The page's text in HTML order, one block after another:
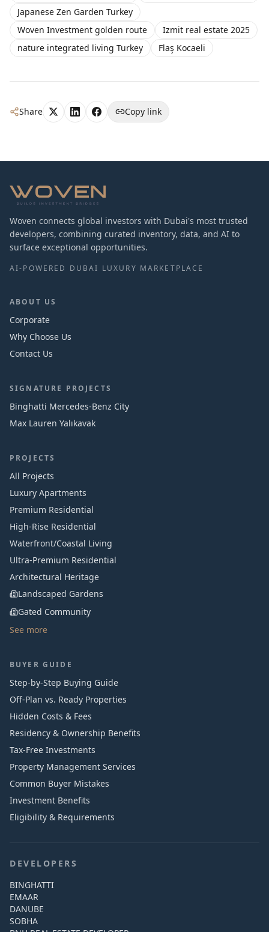
Japanese Zen Garden Turkey
Woven Investment golden route
Izmit real estate 2025
nature integrated living Turkey
Flaş Kocaeli
Share Copy link
Woven connects global investors with Dubai's most trusted
developers, combining curated inventory, data, and AI to
surface exceptional opportunities.
AI-POWERED DUBAI LUXURY MARKETPLACE
ABOUT US
Corporate
Why Choose Us
Contact Us
SIGNATURE PROJECTS
Binghatti Mercedes‑Benz City
Max Lauren Yalıkavak
PROJECTS
All Projects
Luxury Apartments
Premium Residential
High-Rise Residential
Waterfront/Coastal Living
Ultra-Premium Residential
Architectural Heritage
Landscaped Gardens
Gated Community
See more
BUYER GUIDE
Step-by-Step Buying Guide
Off-Plan vs. Ready Properties
Hidden Costs & Fees
Residency & Ownership Benefits
Tax-Free Investments
Property Management Services
Common Buyer Mistakes
Investment Benefits
Eligibility & Requirements
DEVELOPERS
BINGHATTI
EMAAR
DANUBE
SOBHA